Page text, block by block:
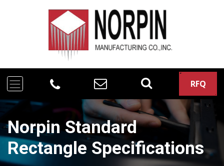
RFQ
Norpin Standard
Rectangle Specifications